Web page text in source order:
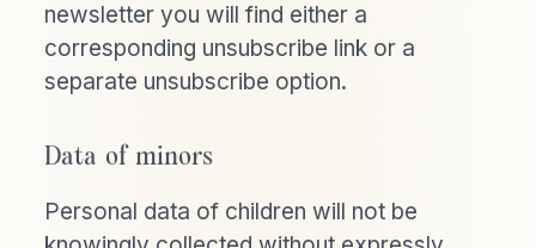
newsletter you will find either a
corresponding unsubscribe link or a
separate unsubscribe option.
Data of minors
Personal data of children will not be